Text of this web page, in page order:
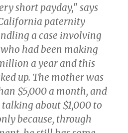
short payday," says
paternity
a case involving
had been making
a year and this
up. The mother was
$5,000 a month, and
talking about $1,000 to
because, through